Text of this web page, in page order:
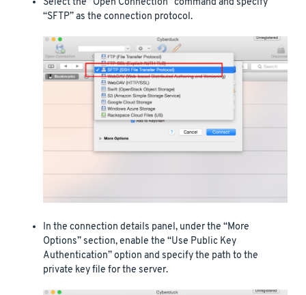
“SFTP” as the connection protocol.
In the connection details panel, under the “More
Options” section, enable the “Use Public Key
Authentication” option and specify the path to the
private key file for the server.